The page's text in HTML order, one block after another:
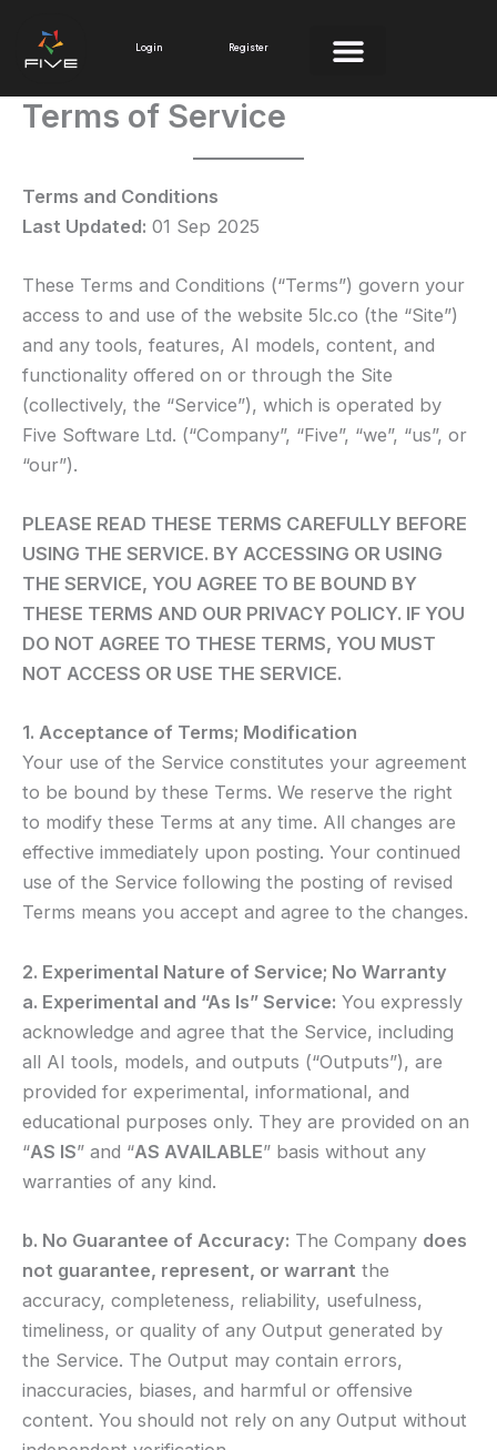
content
Login Register
Terms of Service
Terms and Conditions
Last Updated: 01 Sep 2025
These Terms and Conditions (“Terms”) govern your
access to and use of the website 5lc.co (the “Site”)
and any tools, features, AI models, content, and
functionality offered on or through the Site
(collectively, the “Service”), which is operated by
Five Software Ltd. (“Company”, “Five”, “we”, “us”, or
“our”).
PLEASE READ THESE TERMS CAREFULLY BEFORE
USING THE SERVICE. BY ACCESSING OR USING
THE SERVICE, YOU AGREE TO BE BOUND BY
THESE TERMS AND OUR PRIVACY POLICY. IF YOU
DO NOT AGREE TO THESE TERMS, YOU MUST
NOT ACCESS OR USE THE SERVICE.
1. Acceptance of Terms; Modification
Your use of the Service constitutes your agreement
to be bound by these Terms. We reserve the right
to modify these Terms at any time. All changes are
effective immediately upon posting. Your continued
use of the Service following the posting of revised
Terms means you accept and agree to the changes.
2. Experimental Nature of Service; No Warranty
a. Experimental and “As Is” Service: You expressly
acknowledge and agree that the Service, including
all AI tools, models, and outputs (“Outputs”), are
provided for experimental, informational, and
educational purposes only. They are provided on an
“AS IS” and “AS AVAILABLE” basis without any
warranties of any kind.
b. No Guarantee of Accuracy: The Company does
not guarantee, represent, or warrant the
accuracy, completeness, reliability, usefulness,
timeliness, or quality of any Output generated by
the Service. The Output may contain errors,
inaccuracies, biases, and harmful or offensive
content. You should not rely on any Output without